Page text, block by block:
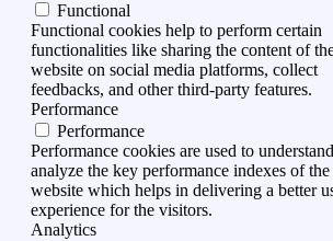
Functional
Functional cookies help to perform certain
functionalities like sharing the content of
website on social media platforms, collect
feedbacks, and other third-party features.
Performance
Performance
Performance cookies are used to
analyze the key performance indexes of the
website which helps in delivering a better
experience for the visitors.
Analytics